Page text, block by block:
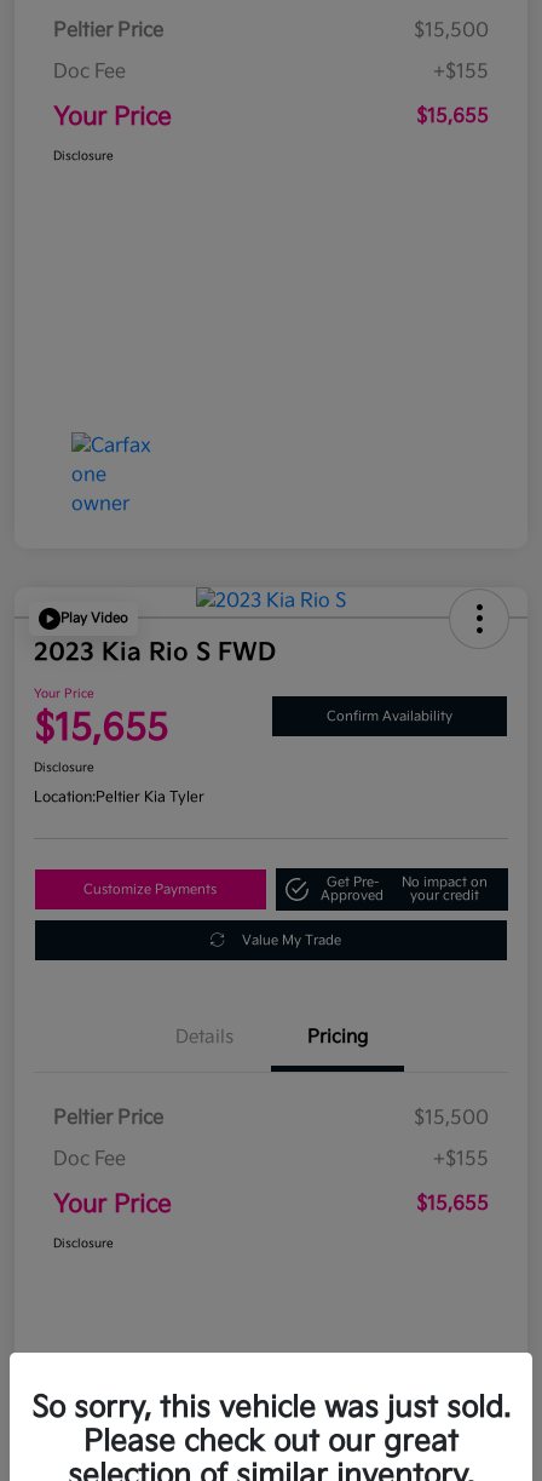
Peltier Price
$15,500
Doc Fee
+$155
Your Price $15,655
Disclosure
Play Video
2023 Kia Rio S FWD
Your Price
$15,655 Confirm Availability
Disclosure
Location:Peltier Kia Tyler
Customize Payments
Get Pre-
Approved
No impact on
your credit
Value My Trade
Details Pricing
Peltier Price
$15,500
Doc Fee
+$155
Your Price $15,655
Disclosure
So sorry, this vehicle was just sold.
Please check out our great